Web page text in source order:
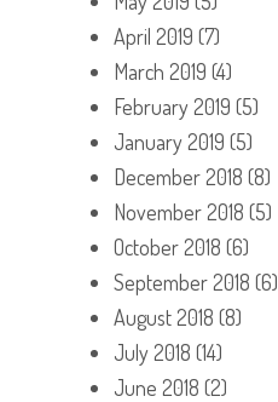
April 2019 (7)
March 2019 (4)
February 2019 (5)
January 2019 (5)
December 2018 (8)
November 2018 (5)
October 2018 (6)
September 2018 (6)
August 2018 (8)
July 2018 (14)
June 2018 (2)